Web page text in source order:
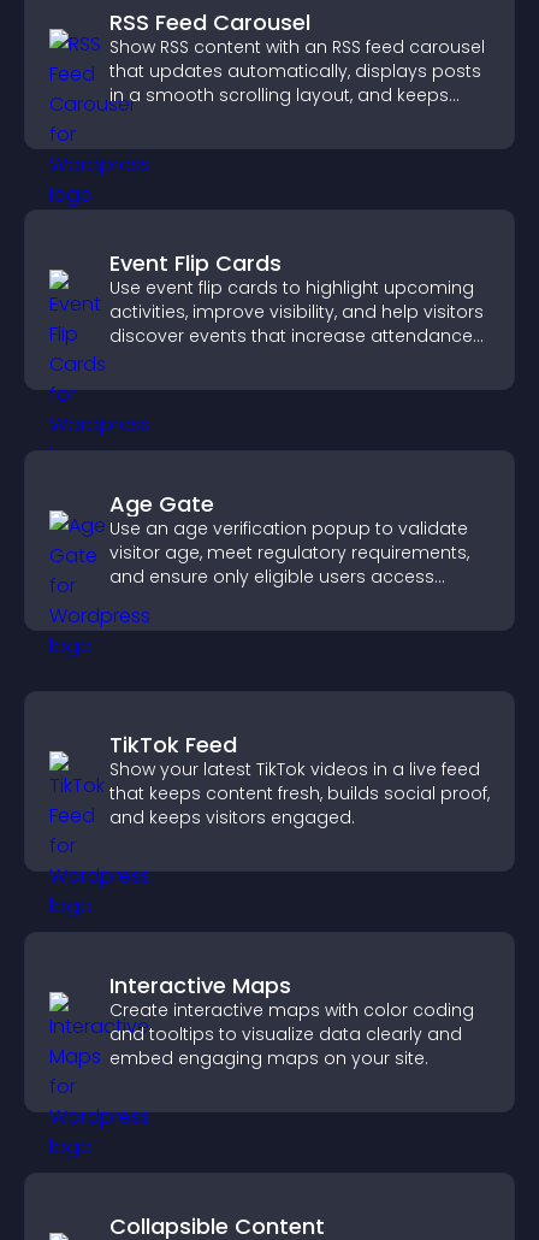
RSS Feed Carousel
Show RSS content with an RSS feed carousel
that updates automatically, displays posts
in a smooth scrolling layout, and keeps
Event Flip Cards
Use event flip cards to highlight upcoming
activities, improve visibility, and help visitors
discover events that increase attendance
Age Gate
Use an age verification popup to validate
visitor age, meet regulatory requirements,
and ensure only eligible users access
TikTok Feed
Show your latest TikTok videos in a live feed
that keeps content fresh, builds social proof,
and keeps visitors engaged.
Interactive Maps
Create interactive maps with color coding
and tooltips to visualize data clearly and
embed engaging maps on your site.
Collapsible Content